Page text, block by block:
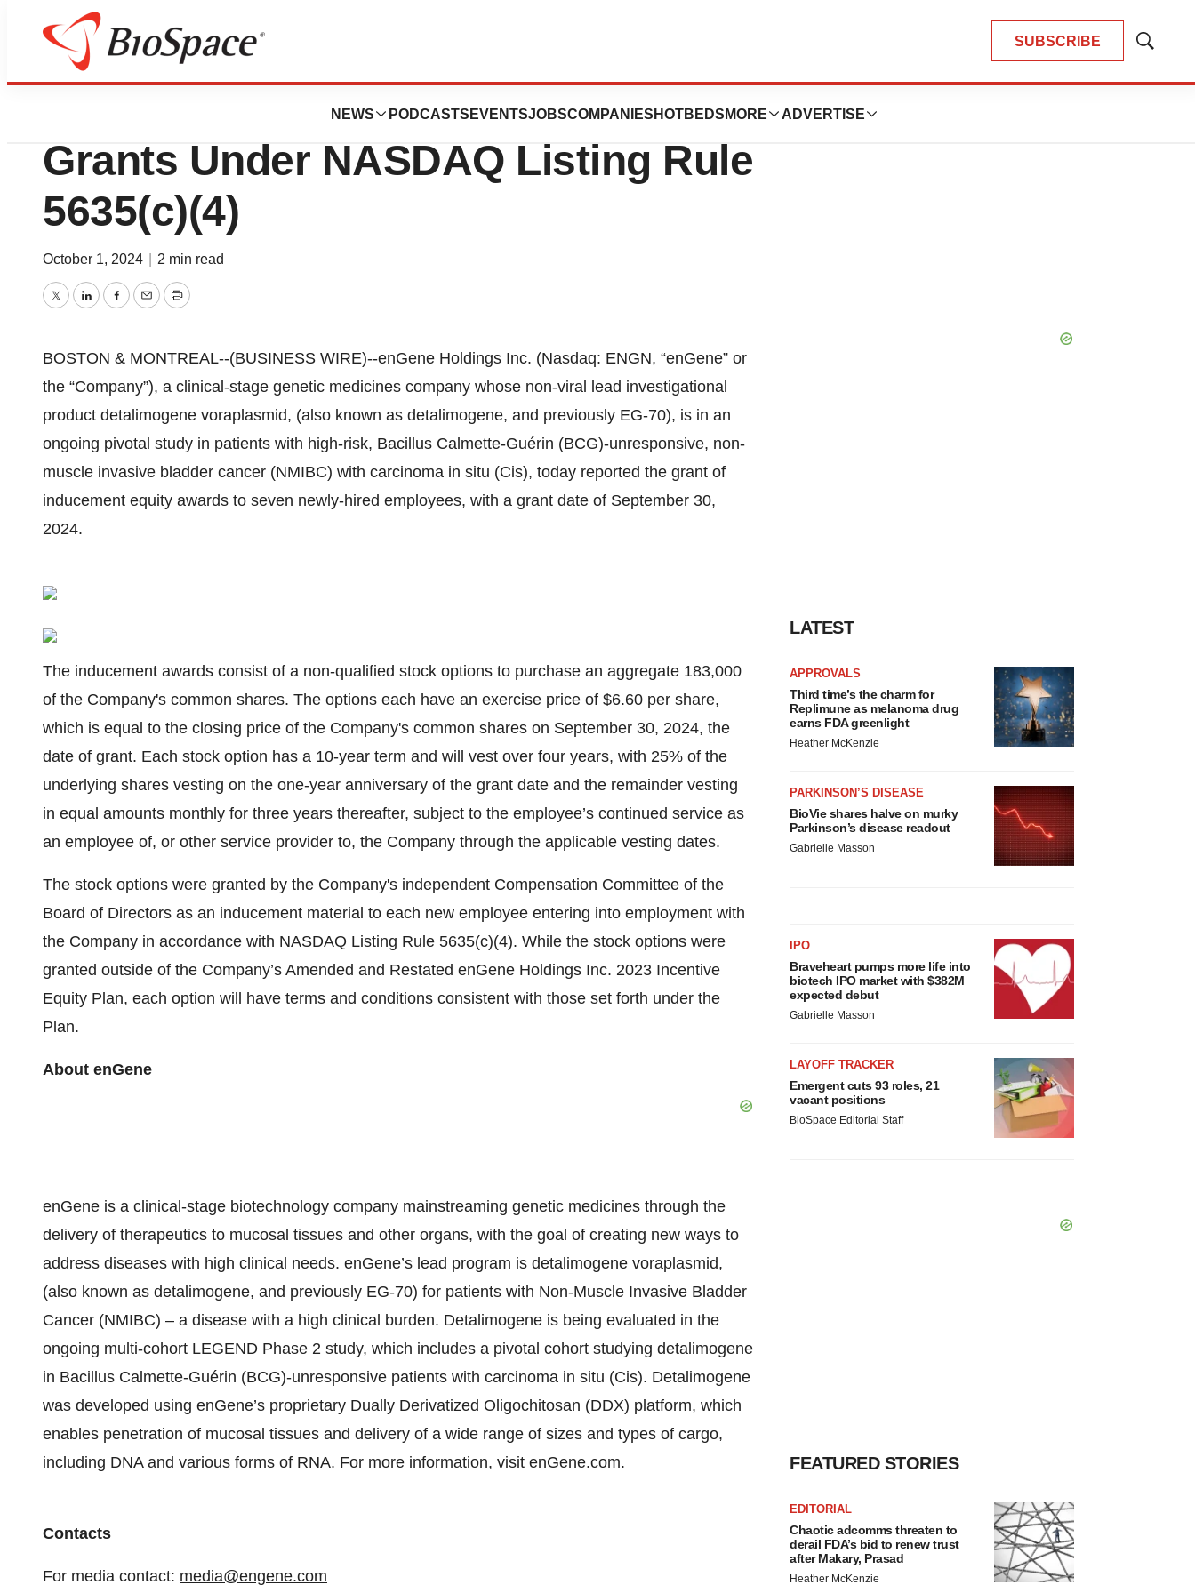
SUBSCRIBE
Show
NEWS PODCASTS EVENTSJOBSCOMPANIES HOTBEDS MORE ADVERTISE
Press Releases
enGene Reports Inducement
Grants Under NASDAQ Listing Rule
5635(c)(4)
October 1, 2024 2 min read
TwitterLinkedInFacebook
EmailPrint
BOSTON & MONTREAL--(BUSINESS WIRE)--enGene Holdings Inc. (Nasdaq: ENGN, “enGene” or
the “Company”), a clinical-stage genetic medicines company whose non-viral lead investigational
product detalimogene voraplasmid, (also known as detalimogene, and previously EG-70), is in an
ongoing pivotal study in patients with high-risk, Bacillus Calmette-Guérin (BCG)-unresponsive, non-
muscle invasive bladder cancer (NMIBC) with carcinoma in situ (Cis), today reported the grant of
inducement equity awards to seven newly-hired employees, with a grant date of September 30,
2024.
The inducement awards consist of a non-qualified stock options to purchase an aggregate 183,000
of the Company's common shares. The options each have an exercise price of $6.60 per share,
which is equal to the closing price of the Company's common shares on September 30, 2024, the
date of grant. Each stock option has a 10-year term and will vest over four years, with 25% of the
underlying shares vesting on the one-year anniversary of the grant date and the remainder vesting
in equal amounts monthly for three years thereafter, subject to the employee’s continued service as
an employee of, or other service provider to, the Company through the applicable vesting dates.
The stock options were granted by the Company's independent Compensation Committee of the
Board of Directors as an inducement material to each new employee entering into employment with
the Company in accordance with NASDAQ Listing Rule 5635(c)(4). While the stock options were
granted outside of the Company’s Amended and Restated enGene Holdings Inc. 2023 Incentive
Equity Plan, each option will have terms and conditions consistent with those set forth under the
Plan.
About enGene
enGene is a clinical-stage biotechnology company mainstreaming genetic medicines through the
delivery of therapeutics to mucosal tissues and other organs, with the goal of creating new ways to
address diseases with high clinical needs. enGene’s lead program is detalimogene voraplasmid,
(also known as detalimogene, and previously EG-70) for patients with Non-Muscle Invasive Bladder
Cancer (NMIBC) – a disease with a high clinical burden. Detalimogene is being evaluated in the
ongoing multi-cohort LEGEND Phase 2 study, which includes a pivotal cohort studying detalimogene
in Bacillus Calmette-Guérin (BCG)-unresponsive patients with carcinoma in situ (Cis). Detalimogene
was developed using enGene’s proprietary Dually Derivatized Oligochitosan (DDX) platform, which
enables penetration of mucosal tissues and delivery of a wide range of sizes and types of cargo,
including DNA and various forms of RNA. For more information, visit enGene.com.
Contacts
For media contact: media@engene.com
LATEST
APPROVALS
Third time’s the charm for
Replimune as melanoma drug
earns FDA greenlight
Heather McKenzie
PARKINSON’S DISEASE
BioVie shares halve on murky
Parkinson’s disease readout
Gabrielle Masson
IPO
Braveheart pumps more life into
biotech IPO market with $382M
expected debut
Gabrielle Masson
LAYOFF TRACKER
Emergent cuts 93 roles, 21
vacant positions
BioSpace Editorial Staff
FEATURED STORIES
EDITORIAL
Chaotic adcomms threaten to
derail FDA’s bid to renew trust
after Makary, Prasad
Heather McKenzie